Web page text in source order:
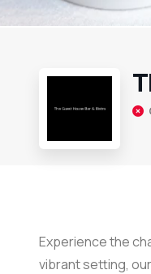
Experience the
vibrant setting,